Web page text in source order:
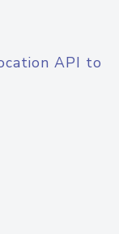
API to